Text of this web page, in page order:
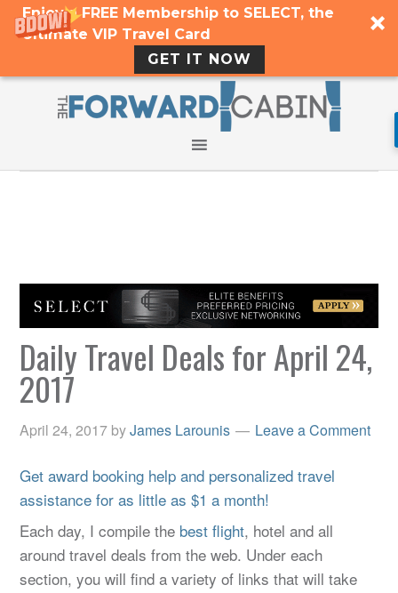
Enjoy a FREE Membership to SELECT, the
Ultimate VIP Travel Card
GET IT NOW
Daily Travel Deals for April 24,
2017
April 24, 2017 byJames Larounis Leave a Comment
Get award booking help and personalized travel
assistance for as little as $1 a month!
Each day, I compile the best flight, hotel and all
around travel deals from the web. Under each
section, you will find a variety of links that will take